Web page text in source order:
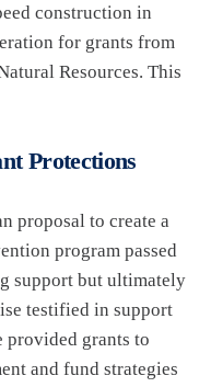
construction in
for grants from
Resources. This
Protections
proposal to create a
program passed
support but ultimately
testified in support
grants to
and fund strategies